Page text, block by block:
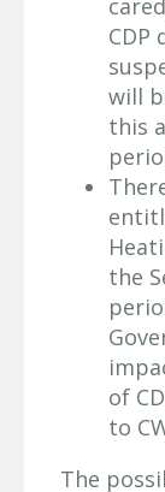
will
this
the
of
to
The